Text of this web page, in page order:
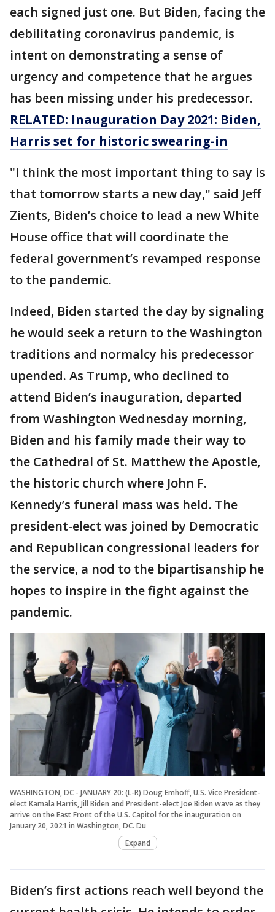
each signed just one. But Biden, facing the
debilitating coronavirus pandemic, is
intent on demonstrating a sense of
urgency and competence that he argues
has been missing under his predecessor.
RELATED: Inauguration Day 2021: Biden,
Harris set for historic swearing-in
"I think the most important thing to say is
that tomorrow starts a new day," said Jeff
Zients, Biden’s choice to lead a new White
House office that will coordinate the
federal government’s revamped response
to the pandemic.
Indeed, Biden started the day by signaling
he would seek a return to the Washington
traditions and normalcy his predecessor
upended. As Trump, who declined to
attend Biden’s inauguration, departed
from Washington Wednesday morning,
Biden and his family made their way to
the Cathedral of St. Matthew the Apostle,
the historic church where John F.
Kennedy’s funeral mass was held. The
president-elect was joined by Democratic
and Republican congressional leaders for
the service, a nod to the bipartisanship he
hopes to inspire in the fight against the
pandemic.
WASHINGTON, DC - JANUARY 20: (L-R) Doug Emhoff, U.S. Vice President-
elect Kamala Harris, Jill Biden and President-elect Joe Biden wave as they
arrive on the East Front of the U.S. Capitol for the inauguration on
January 20, 2021 in Washington, DC. Du
Expand
Biden’s first actions reach well beyond the